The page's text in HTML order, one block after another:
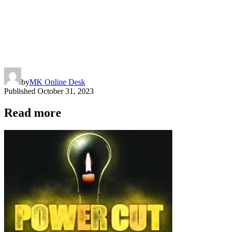
byMK Online Desk
Published October 31, 2023
Read more